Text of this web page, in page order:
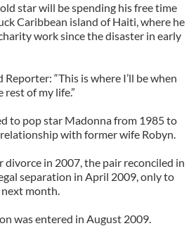
star will be spending his free time
Caribbean island of Haiti, where he
work since the disaster in early
“This is where I’ll be when
rest of my life.”
to pop star Madonna from 1985 to
with former wife Robyn.
in 2007, the pair reconciled in
separation in April 2009, only to
month.
was entered in August 2009.